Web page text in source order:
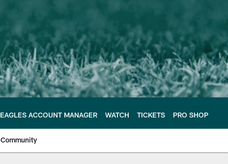
EAGLES ACCOUNT MANAGER WATCH TICKETS PRO SHOP
Community